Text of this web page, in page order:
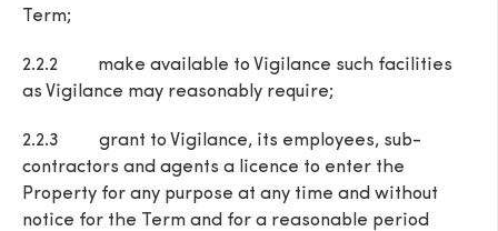
Term;
2.2.2 make available to Vigilance such facilities
as Vigilance may reasonably require;
2.2.3 grant to Vigilance, its employees, sub-
contractors and agents a licence to enter the
Property for any purpose at any time and without
notice for the Term and for a reasonable period